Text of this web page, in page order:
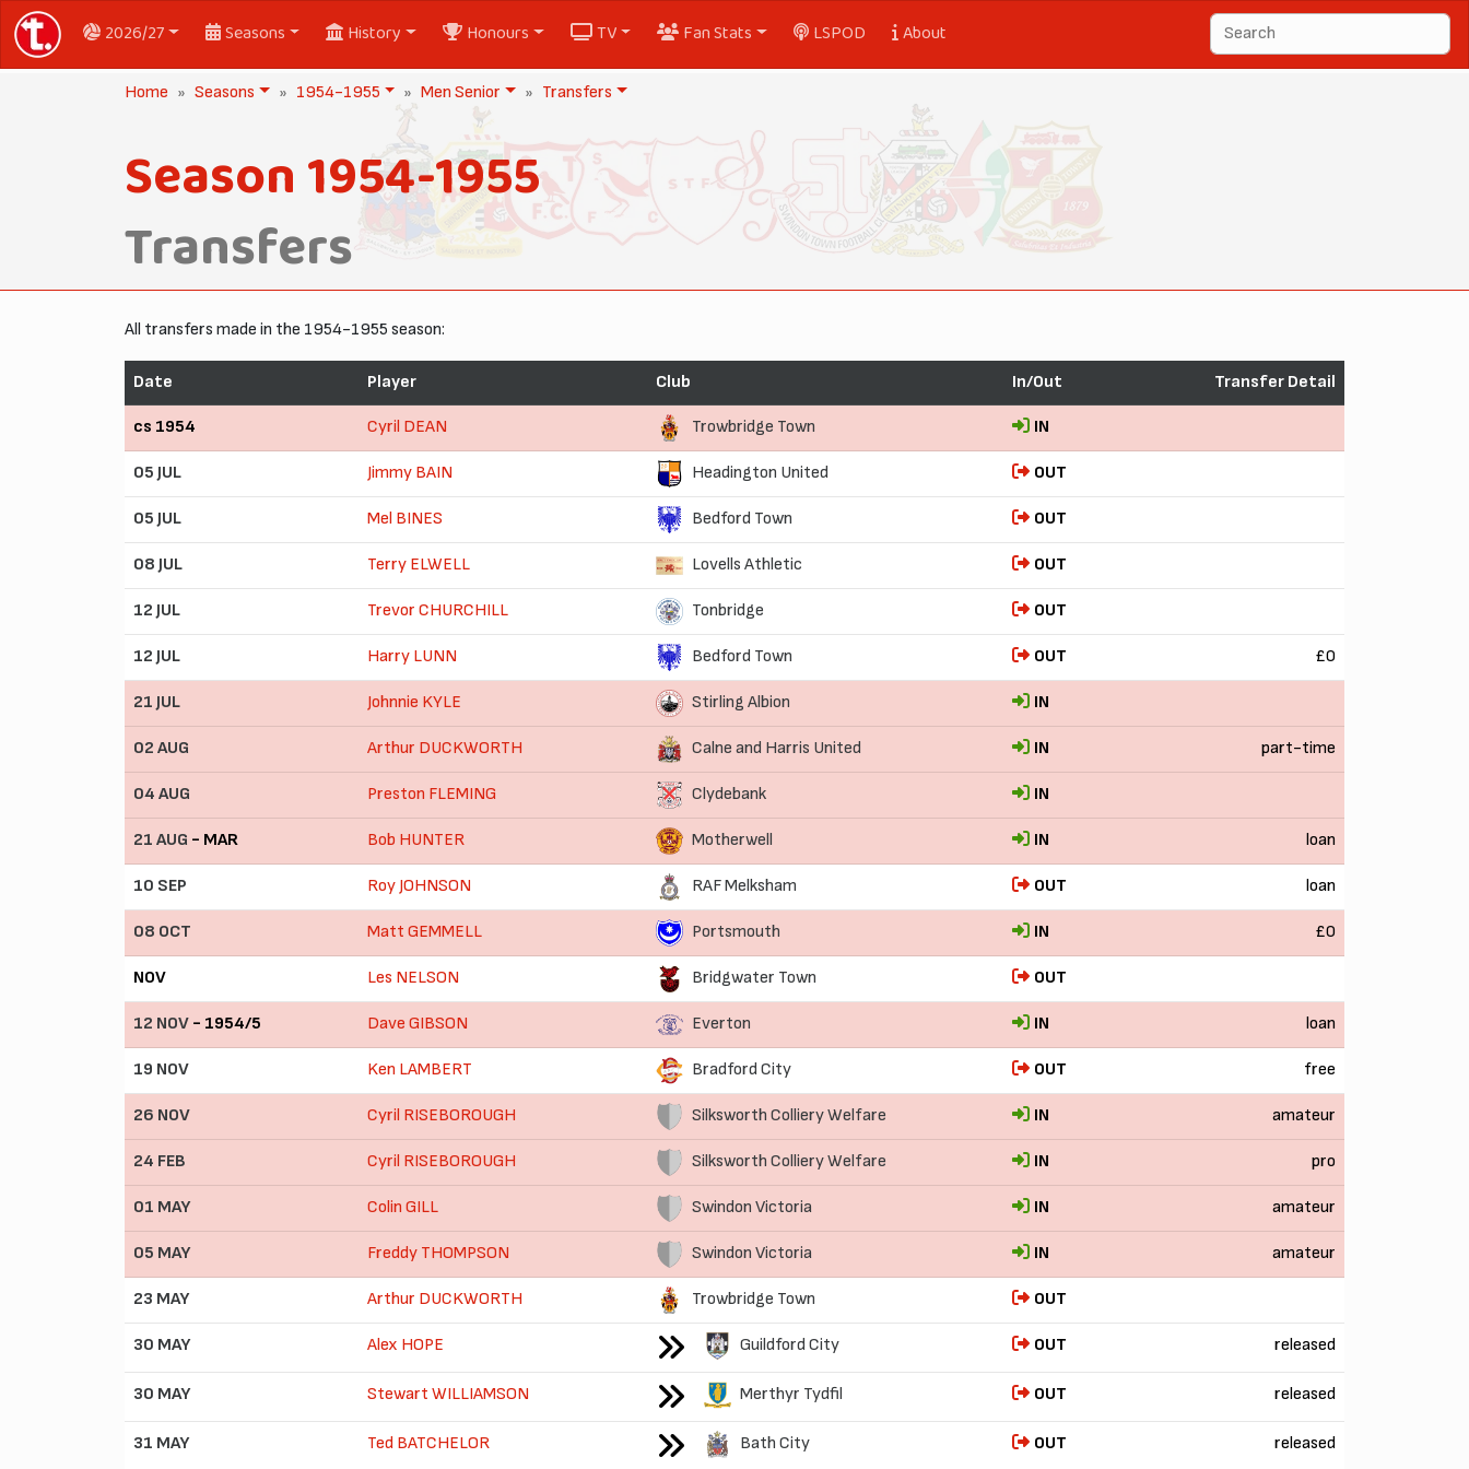
2026/27 Seasons History Honours TV Fan Stats LSPOD About
Home Seasons 1954-1955 Men Senior Transfers
Season 1954-1955
Transfers
All transfers made in the 1954-1955 season:
Date Player Club In/Out Transfer Detail
cs 1954 Cyril DEAN Trowbridge Town IN
05 JUL Jimmy BAIN Headington United OUT
05 JUL Mel BINES Bedford Town OUT
08 JUL Terry ELWELL Lovells Athletic OUT
12 JUL Trevor CHURCHILL Tonbridge OUT
12 JUL Harry LUNN Bedford Town OUT £0
21 JUL Johnnie KYLE Stirling Albion IN
02 AUG Arthur DUCKWORTH Calne and Harris United IN part-time
04 AUG Preston FLEMING Clydebank IN
21 AUG - MAR Bob HUNTER Motherwell IN loan
10 SEP Roy JOHNSON RAF Melksham OUT loan
08 OCT Matt GEMMELL Portsmouth IN £0
NOV Les NELSON Bridgwater Town OUT
12 NOV - 1954/5 Dave GIBSON Everton IN loan
19 NOV Ken LAMBERT Bradford City OUT free
26 NOV Cyril RISEBOROUGH Silksworth Colliery Welfare IN amateur
24 FEB Cyril RISEBOROUGH Silksworth Colliery Welfare IN pro
01 MAY Colin GILL Swindon Victoria IN amateur
05 MAY Freddy THOMPSON Swindon Victoria IN amateur
23 MAY Arthur DUCKWORTH Trowbridge Town OUT
30 MAY Alex HOPE Guildford City OUT released
30 MAY Stewart WILLIAMSON Merthyr Tydfil OUT released
31 MAY Ted BATCHELOR Bath City OUT released